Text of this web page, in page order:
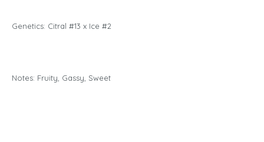
Genetics: Citral #13 x Ice #2
Notes: Fruity, Gassy, Sweet